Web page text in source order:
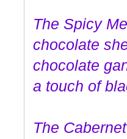
The Spicy
chocolate
chocolate
a touch of
The